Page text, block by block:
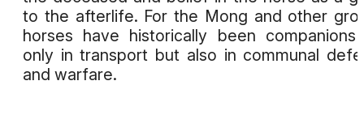
to the afterlife. For the Mong and other
horses have historically been companions
only in transport but also in communal
and warfare.